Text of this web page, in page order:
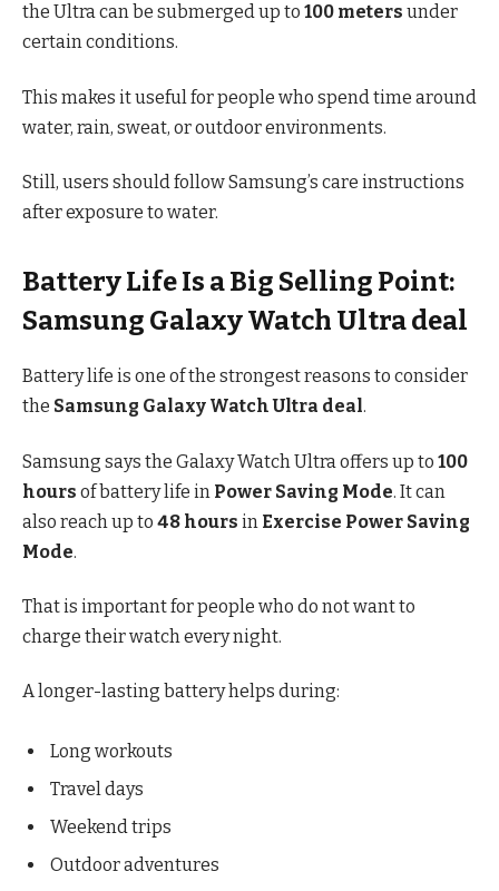
the Ultra can be submerged up to 100 meters under
certain conditions.
This makes it useful for people who spend time around
water, rain, sweat, or outdoor environments.
Still, users should follow Samsung’s care instructions
after exposure to water.
Battery Life Is a Big Selling Point:
Samsung Galaxy Watch Ultra deal
Battery life is one of the strongest reasons to consider
the Samsung Galaxy Watch Ultra deal.
Samsung says the Galaxy Watch Ultra offers up to 100
hours of battery life in Power Saving Mode. It can
also reach up to 48 hours in Exercise Power Saving
Mode.
That is important for people who do not want to
charge their watch every night.
A longer-lasting battery helps during:
Long workouts
Travel days
Weekend trips
Outdoor adventures